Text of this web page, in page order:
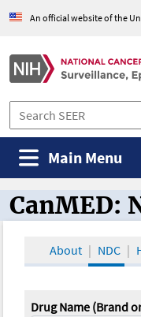
An official website of the
Main Menu
CanMED and
CanMED:
About NDC
Drug Name (Brand